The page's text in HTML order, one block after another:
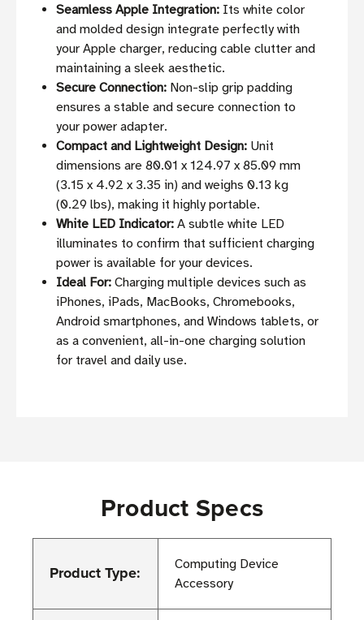
Seamless Apple Integration: Its white color
and molded design integrate perfectly with
your Apple charger, reducing cable clutter and
maintaining a sleek aesthetic.
Secure Connection: Non-slip grip padding
ensures a stable and secure connection to
your power adapter.
Compact and Lightweight Design: Unit
dimensions are 80.01 x 124.97 x 85.09 mm
(3.15 x 4.92 x 3.35 in) and weighs 0.13 kg
(0.29 lbs), making it highly portable.
White LED Indicator: A subtle white LED
illuminates to confirm that sufficient charging
power is available for your devices.
Ideal For: Charging multiple devices such as
iPhones, iPads, MacBooks, Chromebooks,
Android smartphones, and Windows tablets, or
as a convenient, all-in-one charging solution
for travel and daily use.
Product Specs
Product Type:
Computing Device
Accessory